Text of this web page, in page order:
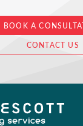
BOOK A
CONTACT US